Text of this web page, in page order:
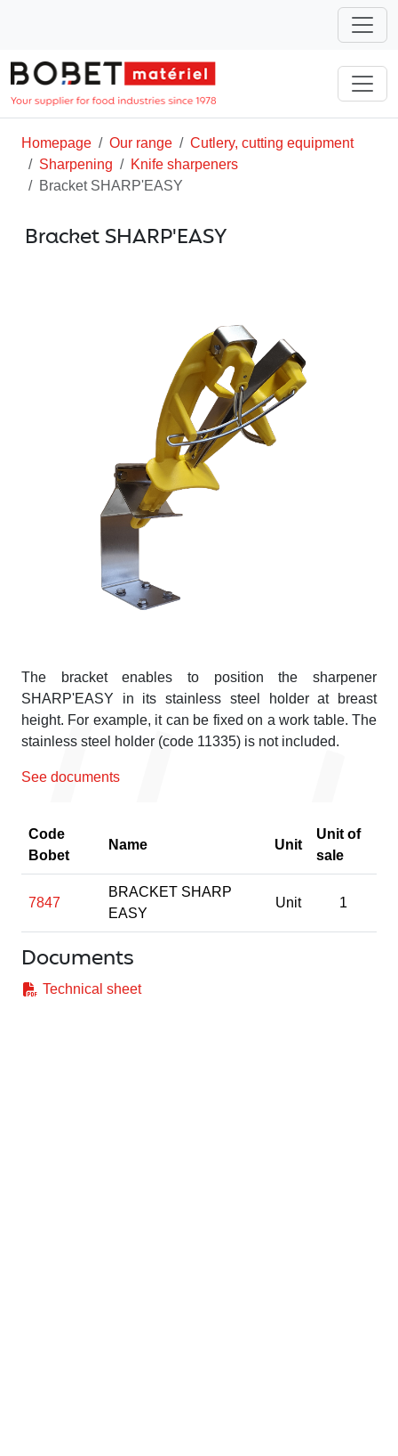
Homepage Our range
Cutlery, cutting equipment
Sharpening
Knife sharpeners
Bracket SHARP'EASY
Bracket SHARP'EASY
The bracket enables to position the sharpener
SHARP'EASY in its stainless steel holder at breast
height. For example, it can be fixed on a work table. The
stainless steel holder (code 11335) is not included.
See documents
Code
Bobet
Name Unit
Unit of
sale
7847
BRACKET SHARP
EASY
Unit 1
Documents
Technical sheet